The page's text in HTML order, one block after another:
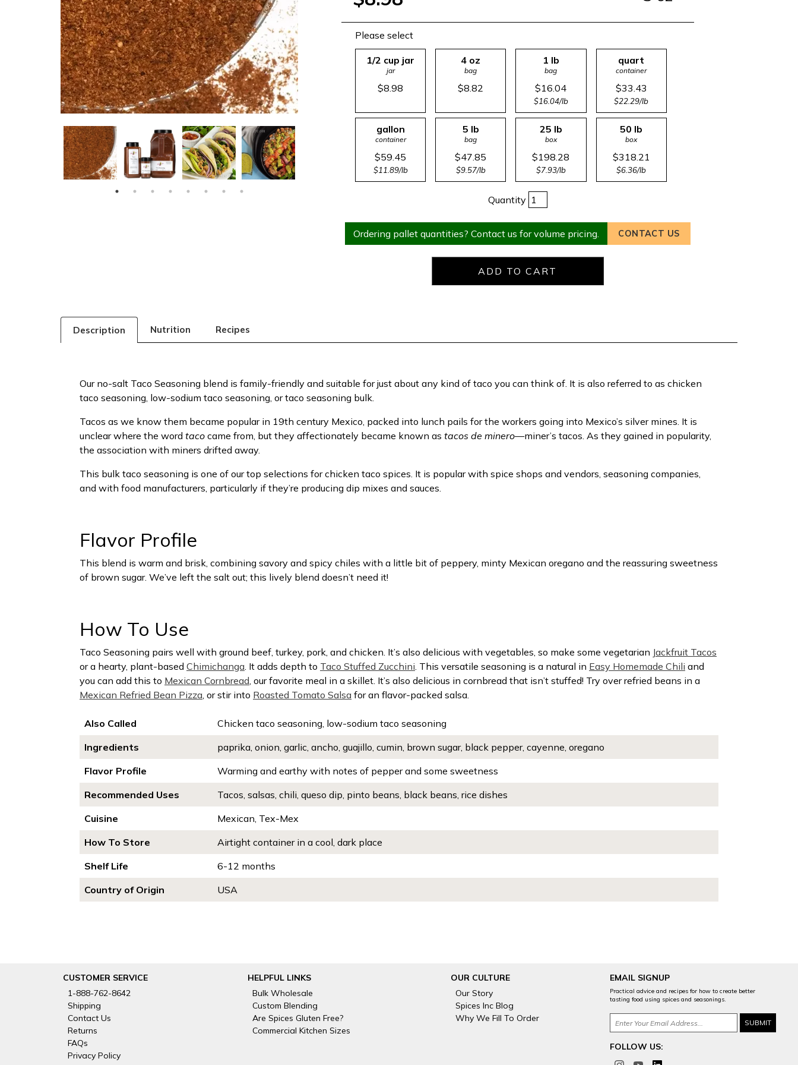
Please select
1/2 cup jar
jar
$8.98
4 oz
bag
$8.82
1 lb
bag
$16.04
$16.04/lb
quart
container
$33.43
$22.29/lb
gallon
container
$59.45
$11.89/lb
5 lb
bag
$47.85
$9.57/lb
25 lb
box
$198.28
$7.93/lb
50 lb
box
$318.21
$6.36/lb
Quantity
Ordering pallet quantities? Contact us for volume pricing. CONTACT US
Description Nutrition Recipes
Our no-salt Taco Seasoning blend is family-friendly and suitable for just about any kind of taco you can think of. It is also referred to as chicken
taco seasoning, low-sodium taco seasoning, or taco seasoning bulk.
Tacos as we know them became popular in 19th century Mexico, packed into lunch pails for the workers going into Mexico’s silver mines. It is
unclear where the word taco came from, but they affectionately became known as tacos de minero—miner’s tacos. As they gained in popularity,
the association with miners drifted away.
This bulk taco seasoning is one of our top selections for chicken taco spices. It is popular with spice shops and vendors, seasoning companies,
and with food manufacturers, particularly if they’re producing dip mixes and sauces.
Flavor Profile
This blend is warm and brisk, combining savory and spicy chiles with a little bit of peppery, minty Mexican oregano and the reassuring sweetness
of brown sugar. We’ve left the salt out; this lively blend doesn’t need it!
How To Use
Taco Seasoning pairs well with ground beef, turkey, pork, and chicken. It’s also delicious with vegetables, so make some vegetarian Jackfruit Tacos
or a hearty, plant-based Chimichanga. It adds depth to Taco Stuffed Zucchini. This versatile seasoning is a natural in Easy Homemade Chili and
you can add this to Mexican Cornbread, our favorite meal in a skillet. It’s also delicious in cornbread that isn’t stuffed! Try over refried beans in a
Mexican Refried Bean Pizza, or stir into Roasted Tomato Salsa for an flavor-packed salsa.
Also Called
Chicken taco seasoning, low-sodium taco seasoning
Ingredients
paprika, onion, garlic, ancho, guajillo, cumin, brown sugar, black pepper, cayenne, oregano
Flavor Profile
Warming and earthy with notes of pepper and some sweetness
Recommended Uses
Tacos, salsas, chili, queso dip, pinto beans, black beans, rice dishes
Cuisine
Mexican, Tex-Mex
How To Store
Airtight container in a cool, dark place
Shelf Life
6-12 months
Country of Origin
USA
CUSTOMER SERVICE
1-888-762-8642
Shipping
Contact Us
Returns
FAQs
Privacy Policy
HELPFUL LINKS
Bulk Wholesale
Custom Blending
Are Spices Gluten Free?
Commercial Kitchen Sizes
OUR CULTURE
Our Story
Spices Inc Blog
Why We Fill To Order
EMAIL SIGNUP
Practical advice and recipes for how to create better
tasting food using spices and seasonings.
FOLLOW US: